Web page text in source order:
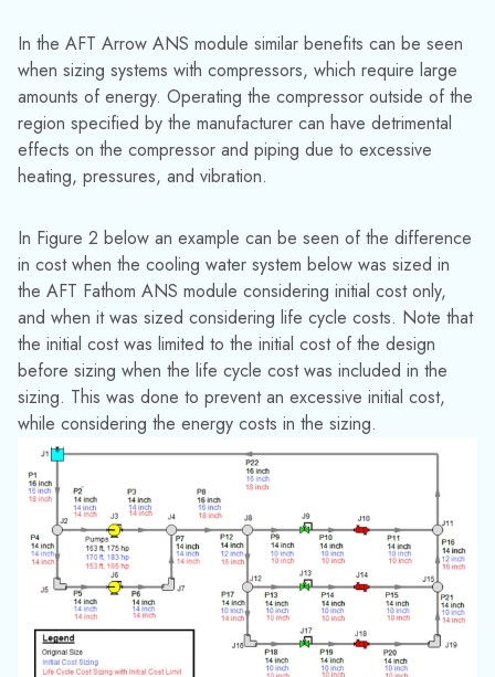
example file
3) The ANS module can size systems with different
network configurations and changes to the system
over time
It is common for piping networks to be run in different
configurations due to varying seasons, customer demands, or
operating conditions. In that case it is sometimes difficult to
determine which configuration should be used as a basis for
sizing. With the ANS module multiple system configurations
can be sized simultaneously while still meeting the design
requirements for all cases.
For example, consider the water supply system shown in
Figure 1. For that system it would be necessary to not only
consider the normal operating condition when the hydrants
are closed, but also to consider the cases where either the
north or south hydrant is open. This change in system
requirements will potentially require larger pipes to meet the
demand at the hydrants. Checkout this for more information
on how this can be done with the ANS module.